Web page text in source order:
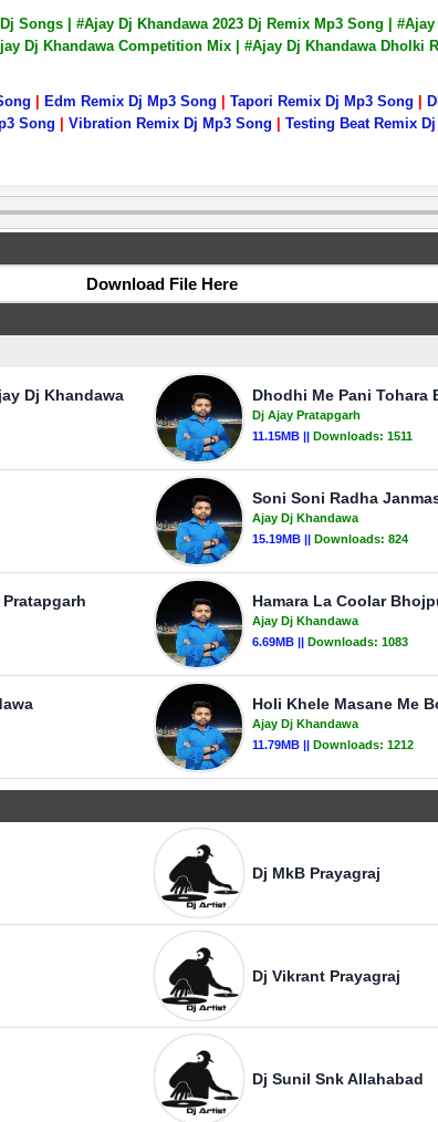
| #Ajay Dj Khandawa 2023 Dj Remix Mp3 Song |
Dj Khandawa Competition Mix | #Ajay Dj Khandawa Dholki
Edm Remix Dj Mp3 Song Tapori Remix Dj Mp3 Song
Song Vibration Remix Dj Mp3 Song Testing Beat Remix
Download File Here
Dj Khandawa Dhodhi Me Pani Tohara
Dj Ajay Pratapgarh
11.15MB || Downloads: 1511
Soni Soni Radha
Ajay Dj Khandawa
15.19MB || Downloads: 824
Hamara La Coolar
Ajay Dj Khandawa
6.69MB || Downloads: 1083
Holi Khele Masane Me
Ajay Dj Khandawa
11.79MB || Downloads: 1212
Dj MkB Prayagraj
Dj Vikrant Prayagraj
Dj Sunil Snk Allahabad